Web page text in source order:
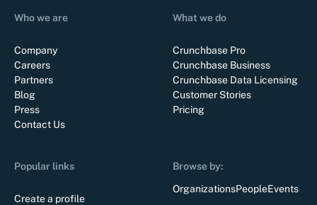
Who we are
Company
Careers
Partners
Blog
Press
Contact Us
What we do
Crunchbase Pro
Crunchbase Business
Crunchbase Data Licensing
Customer Stories
Pricing
Popular links
Create a profile
Browse by:
OrganizationsPeopleEvents